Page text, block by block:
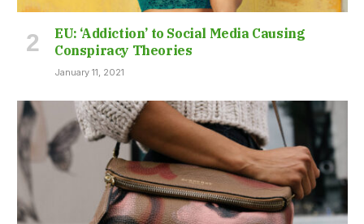
EU: ‘Addiction’ to Social Media Causing
Conspiracy Theories
January 11, 2021